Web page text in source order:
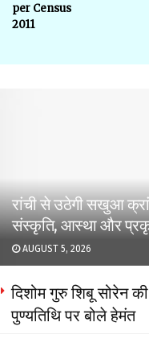
per Census
2011
रांची से उठेगी सखुआ
संस्कृति, आस्था और
AUGUST 5, 2026
दिशोम गुरु शिबू सोरेन
पुण्यतिथि पर बोले हेमंत